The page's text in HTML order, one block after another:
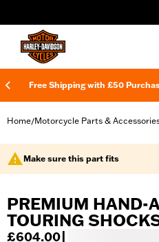
Free Shipping with £50
Home/Motorcycle Parts &
Make sure this part fits
PREMIUM HAND-
TOURING
£604.00